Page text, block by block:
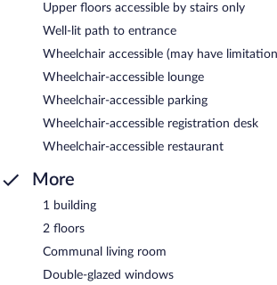
Upper floors accessible by stairs only
Well-lit path to entrance
Wheelchair accessible (may have
Wheelchair-accessible lounge
Wheelchair-accessible parking
Wheelchair-accessible registration desk
Wheelchair-accessible restaurant
More
1 building
2 floors
Communal living room
Double-glazed windows